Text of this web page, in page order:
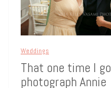
Weddings
That one time I
photograph Annie